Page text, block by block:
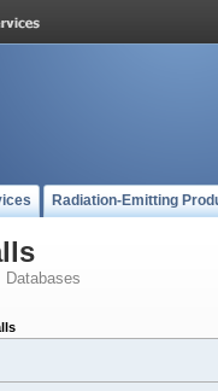
Radiation-Emitting
Databases